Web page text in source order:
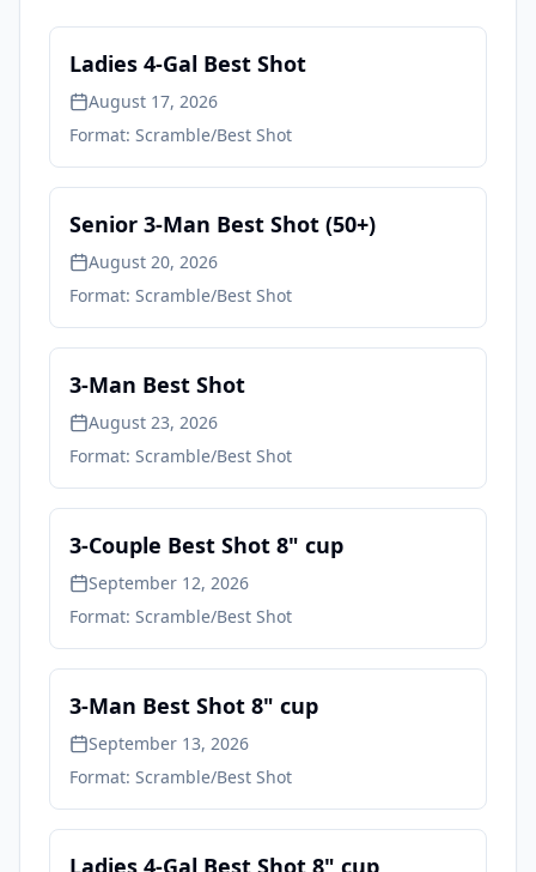
Ladies 4-Gal Best Shot
August 17, 2026
Format: Scramble/Best Shot
Senior 3-Man Best Shot (50+)
August 20, 2026
Format: Scramble/Best Shot
3-Man Best Shot
August 23, 2026
Format: Scramble/Best Shot
3-Couple Best Shot 8" cup
September 12, 2026
Format: Scramble/Best Shot
3-Man Best Shot 8" cup
September 13, 2026
Format: Scramble/Best Shot
Ladies 4-Gal Best Shot 8" cup